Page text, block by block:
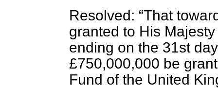
Resolved:
That
granted to His
ending on the 31st
£750,000,000 be
Fund of the United